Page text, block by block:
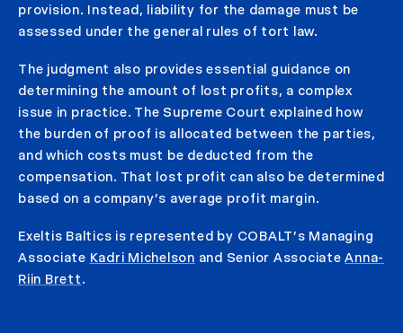
provision. Instead, liability for the damage must be
assessed under the general rules of tort law.
The judgment also provides essential guidance on
determining the amount of lost profits, a complex
issue in practice. The Supreme Court explained how
the burden of proof is allocated between the parties,
and which costs must be deducted from the
compensation. That lost profit can also be determined
based on a company’s average profit margin.
Exeltis Baltics is represented by COBALT’s Managing
Associate Kadri Michelson and Senior AssociateAnna-
Riin Brett.